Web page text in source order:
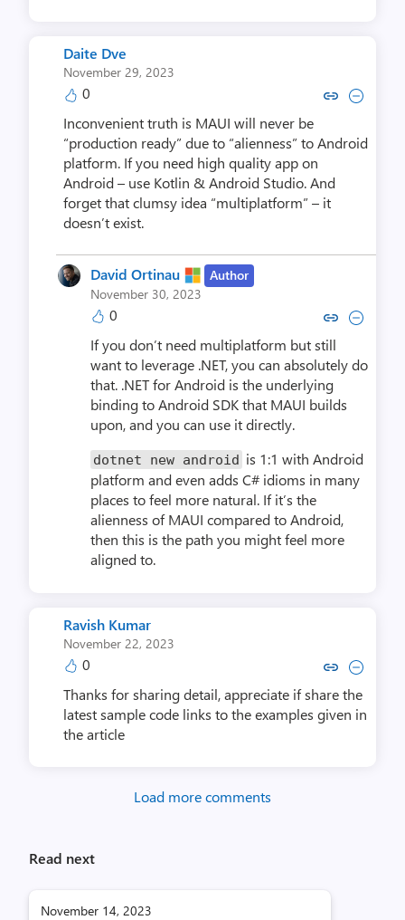
Daite Dve
November 29, 2023
0 Copy link to comment by
Collapse comment by
Inconvenient truth is MAUI will never be
“production ready” due to “alienness” to Android
platform. If you need high quality app on
Android – use Kotlin & Android Studio. And
forget that clumsy idea “multiplatform” – it
doesn’t exist.
David Ortinau
Author
November 30, 2023
0 Copy link to comment by
Collapse comment by
If you don’t need multiplatform but still
want to leverage .NET, you can absolutely do
that. .NET for Android is the underlying
binding to Android SDK that MAUI builds
upon, and you can use it directly.
dotnet new android is 1:1 with Android
platform and even adds C# idioms in many
places to feel more natural. If it’s the
alienness of MAUI compared to Android,
then this is the path you might feel more
aligned to.
Ravish Kumar
November 22, 2023
0 Copy link to comment by
Collapse comment by
Thanks for sharing detail, appreciate if share the
latest sample code links to the examples given in
the article
Load more comments
Read next
November 14, 2023